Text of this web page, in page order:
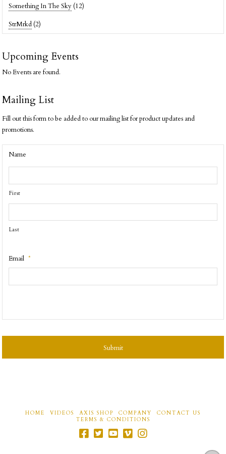
Something In The Sky (12)
StrMrkd (2)
Upcoming Events
No Events are found.
Mailing List
Fill out this form to be added to our mailing list for product updates and
promotions.
Name
First
Last
Email *
HOME VIDEOS AXIS SHOP COMPANY
CONTACT US
TERMS & CONDITIONS